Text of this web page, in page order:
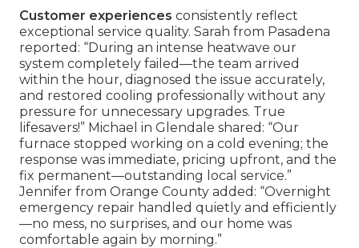
Customer experiences consistently reflect
exceptional service quality. Sarah from Pasadena
reported: “During an intense heatwave our
system completely failed—the team arrived
within the hour, diagnosed the issue accurately,
and restored cooling professionally without any
pressure for unnecessary upgrades. True
lifesavers!” Michael in Glendale shared: “Our
furnace stopped working on a cold evening; the
response was immediate, pricing upfront, and the
fix permanent—outstanding local service.”
Jennifer from Orange County added: “Overnight
emergency repair handled quietly and efficiently
—no mess, no surprises, and our home was
comfortable again by morning.”